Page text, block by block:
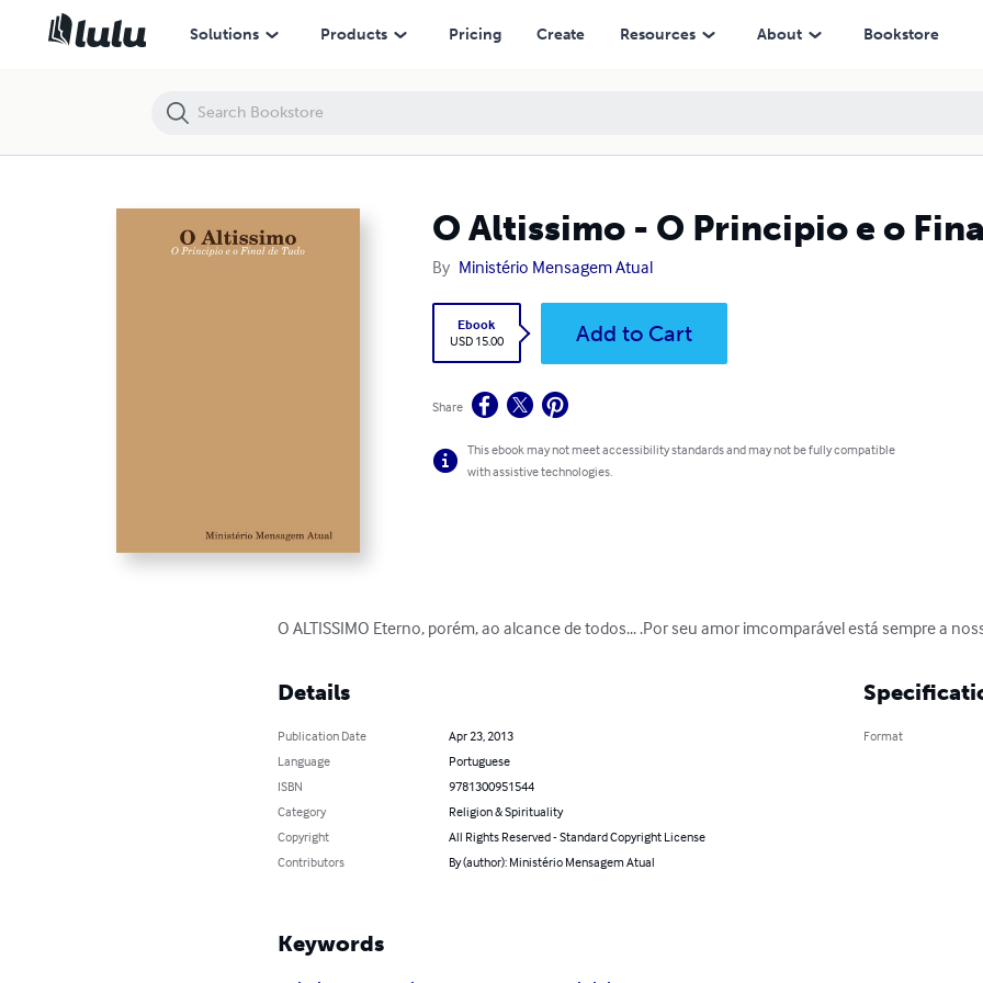
Solutions Products Pricing Create Resources About Bookstore
O Altissimo - O Principio e o
By Ministério Mensagem Atual
Ebook
USD 15.00
Add to Cart
Share
This ebook may not meet accessibility standards and may not be fully compatible
with assistive technologies.
O ALTISSIMO Eterno, porém, ao alcance de todos... .Por seu amor imcomparável está sempre a
Details
Publication Date
Apr 23, 2013
Language
Portuguese
ISBN
9781300951544
Category
Religion & Spirituality
Copyright
All Rights Reserved - Standard Copyright License
Contributors
By (author): Ministério Mensagem Atual
Format
Keywords
O Altissimo - O Principio e o Final de Tudo